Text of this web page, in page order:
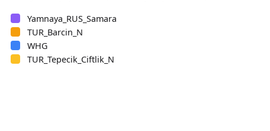
Yamnaya_RUS_Samara
TUR_Barcin_N
WHG
TUR_Tepecik_Ciftlik_N